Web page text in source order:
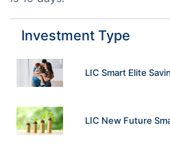
Investment Type
LIC Smart Elite
LIC New Future